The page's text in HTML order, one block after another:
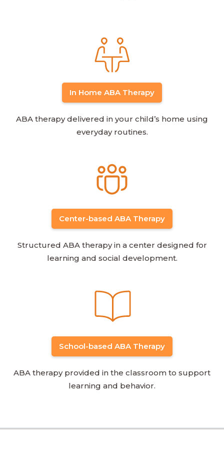
In Home ABA Therapy
ABA therapy delivered in your child’s home using
everyday routines.
Center-based ABA Therapy
Structured ABA therapy in a center designed for
learning and social development.
School-based ABA Therapy
ABA therapy provided in the classroom to support
learning and behavior.